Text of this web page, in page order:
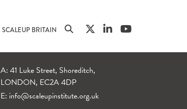
SCALEUP BRITAIN
A: 41 Luke Street, Shoreditch,
LONDON, EC2A 4DP
E: info@scaleupinstitute.org.uk